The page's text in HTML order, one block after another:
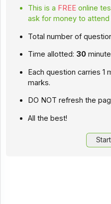
This is a FREE online
ask for money to attend
Total number of
Time allotted: 30
Each question carries 1
marks.
DO NOT refresh the
All the best!